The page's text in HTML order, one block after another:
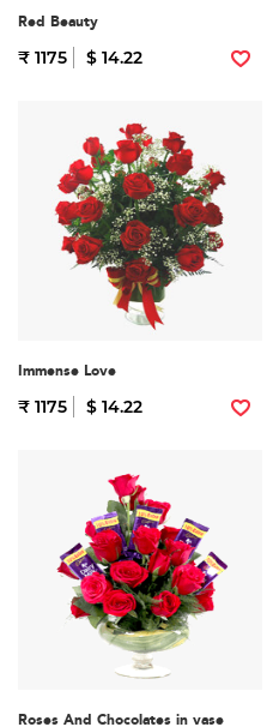
Red Beauty
₹ 1175 $ 14.22
Immense Love
₹ 1175 $ 14.22
Roses And Chocolates in vase